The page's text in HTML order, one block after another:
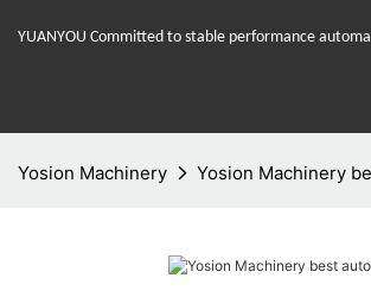
YUANYOU Committed to stable performance
Yosion Machinery Yosion Machinery